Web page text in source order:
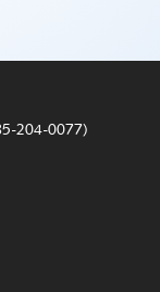
204-0077)